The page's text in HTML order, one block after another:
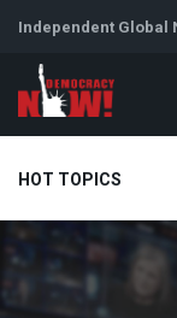
Independent Global
HOT TOPICS
Climate Crisis
Abortion